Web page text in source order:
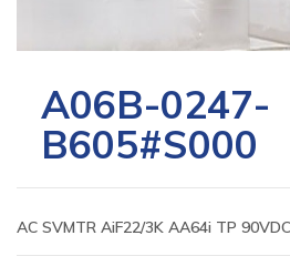
A06B-0247-
B605#S000
AC SVMTR AiF22/3K AA64i TP